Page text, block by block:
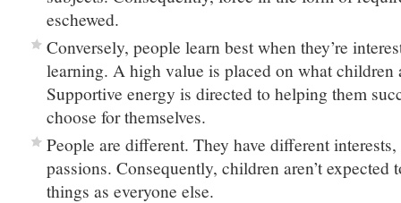
eschewed.
Conversely, people learn best when they’re
learning. A high value is placed on what children
Supportive energy is directed to helping them
choose for themselves.
People are different. They have different
passions. Consequently, children aren’t expected
things as everyone else.